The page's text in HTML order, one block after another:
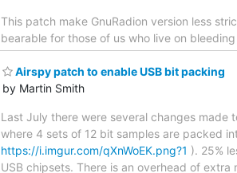
This patch make GnuRadion version less
bearable for those of us who live on
Airspy patch to enable USB bit packing
by Martin Smith
Last July there were several changes
where 4 sets of 12 bit samples are packed
https://i.imgur.com/qXnWoEK.png?1 ). 25%
USB chipsets. There is an overhead of